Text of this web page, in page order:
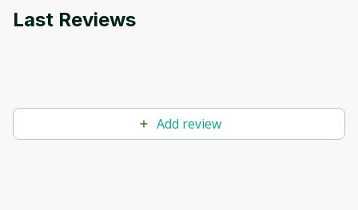
Last Reviews
Add review